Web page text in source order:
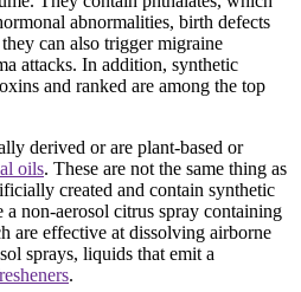
abnormalities, birth defects
can also trigger migraine
attacks. In addition, synthetic
and ranked are among the top
derived or are plant-based or
oils. These are not the same thing as
created and contain synthetic
a non-aerosol citrus spray containing
are effective at dissolving airborne
sprays, liquids that emit a
.